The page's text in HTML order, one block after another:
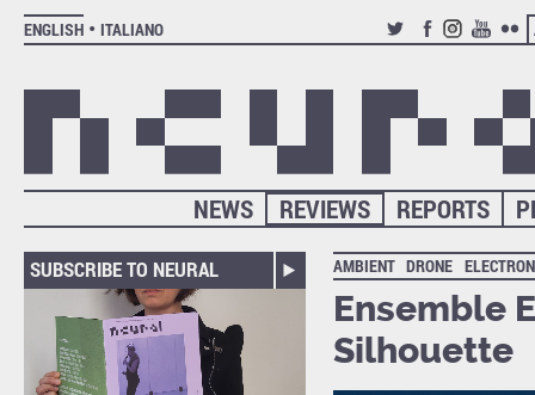
ENGLISH
ITALIANO
TWITTERFACEBOOK
INSTAGRAM
YOUTUBE
REPORTS
REVIEWS
NEWS
SUBSCRIBE TO NEURAL AMBIENT DRONE
Ensemble
Silhouette